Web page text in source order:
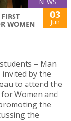
WOMEN
03
Jun
– Man
invited by the
to attend the
Women and
the
the